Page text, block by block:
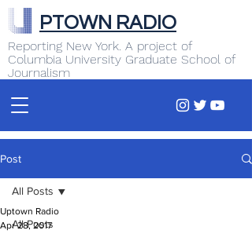
Reporting New York. A project of
Columbia University Graduate School of
Journalism
PTOWN RADIO
Post
All Posts
All Posts
Uptown Radio
Apr 28, 2017